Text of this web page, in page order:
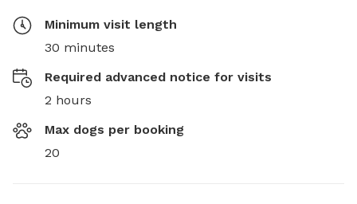
Minimum visit length
30 minutes
Required advanced notice for visits
2 hours
Max dogs per booking
20